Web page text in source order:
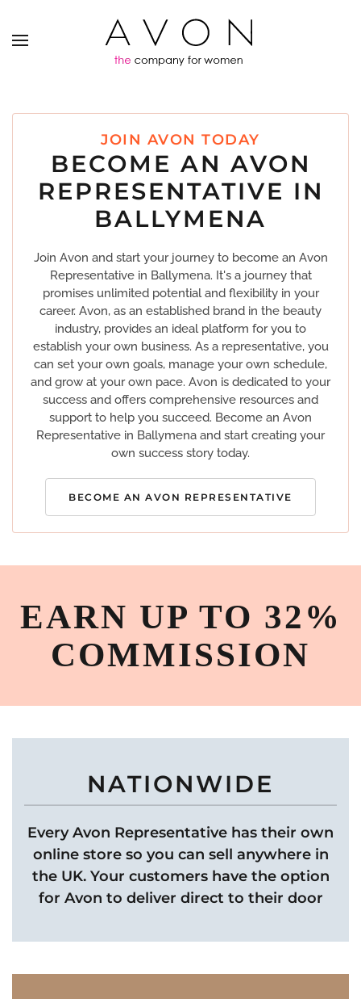
JOIN AVON TODAY
BECOME AN AVON
REPRESENTATIVE IN
BALLYMENA
Join Avon and start your journey to become an Avon
Representative in Ballymena. It's a journey that
promises unlimited potential and flexibility in your
career. Avon, as an established brand in the beauty
industry, provides an ideal platform for you to
establish your own business. As a representative, you
can set your own goals, manage your own schedule,
and grow at your own pace. Avon is dedicated to your
success and offers comprehensive resources and
support to help you succeed. Become an Avon
Representative in Ballymena and start creating your
own success story today.
BECOME AN AVON REPRESENTATIVE
EARN UP TO 32%
COMMISSION
NATIONWIDE
Every Avon Representative has their own
online store so you can sell anywhere in
the UK. Your customers have the option
for Avon to deliver direct to their door